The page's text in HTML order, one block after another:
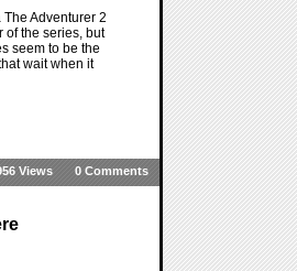
Adventurer 2
of the series, but
seem to be the
wait when it
0 Comments
Views